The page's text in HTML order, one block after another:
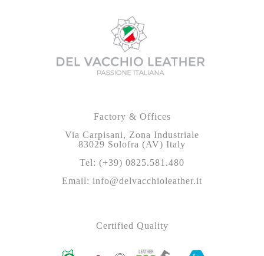
Factory & Offices
Via Carpisani, Zona Industriale
83029 Solofra (AV) Italy
Tel: (+39) 0825.581.480
Email: info@delvacchioleather.it
Certified Quality